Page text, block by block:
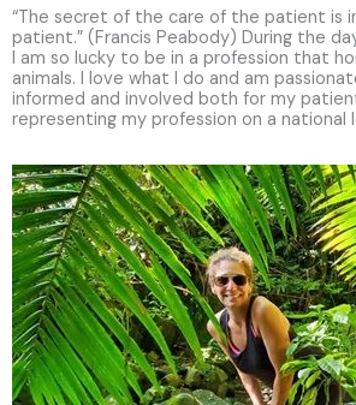
“The secret of the care of the patient is
patient.” (Francis Peabody) During the
I am so lucky to be in a profession that
animals. I love what I do and am
informed and involved both for my
representing my profession on a national